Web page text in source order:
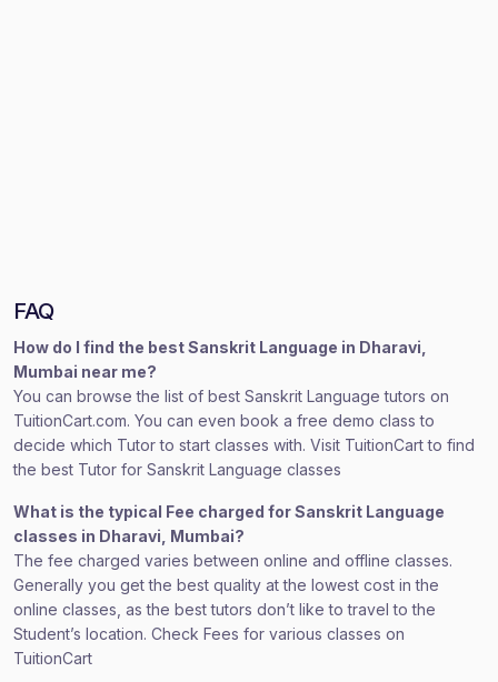
FAQ
How do I find the best Sanskrit Language in Dharavi,
Mumbai near me?
You can browse the list of best Sanskrit Language tutors on
TuitionCart.com. You can even book a free demo class to
decide which Tutor to start classes with. Visit TuitionCart to find
the best Tutor for Sanskrit Language classes
What is the typical Fee charged for Sanskrit Language
classes in Dharavi, Mumbai?
The fee charged varies between online and offline classes.
Generally you get the best quality at the lowest cost in the
online classes, as the best tutors don’t like to travel to the
Student’s location. Check Fees for various classes on
TuitionCart